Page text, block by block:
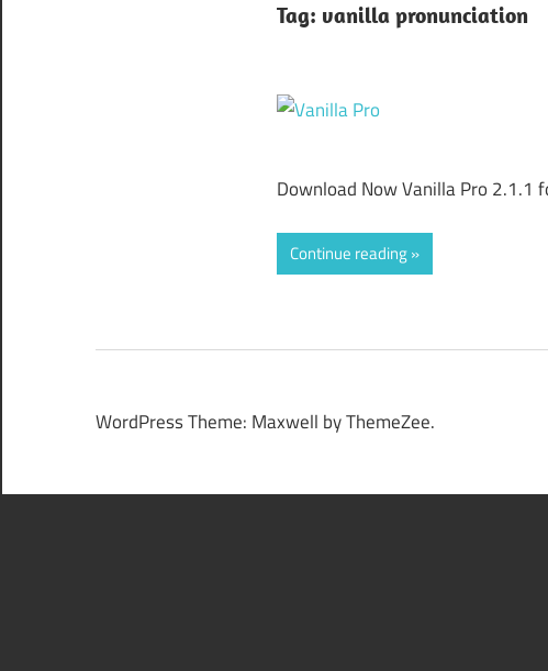
Tag: vanilla pronunciation
Download Now Vanilla Pro 2.1.1
Continue reading
WordPress Theme: Maxwell by ThemeZee.